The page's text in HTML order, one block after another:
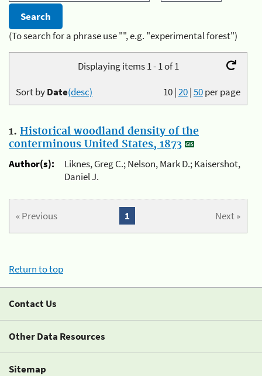
(To search for a phrase use "", e.g. "experimental forest")
Displaying items 1 - 1 of 1
10|20|50per page
Sort byDate(desc)
1. Historical woodland density of the
conterminous United States, 1873
Author(s):
Liknes, Greg C.; Nelson, Mark D.; Kaisershot,
Daniel J.
« Previous Next »
1
Return to top
Contact Us
Other Data Resources
Sitemap